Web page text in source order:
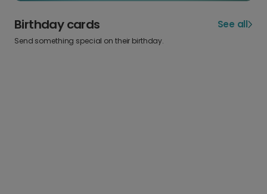
Birthday cards See all
Send something special on their birthday.